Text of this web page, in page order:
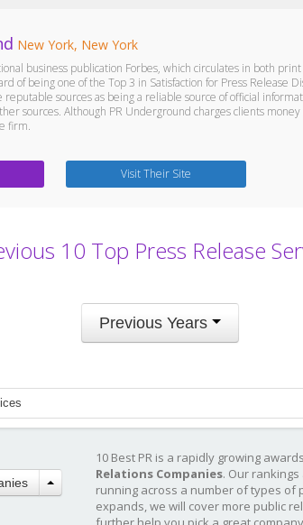
New York, New York
business publication Forbes, which circulates in both
of being one of the Top 3 in Satisfaction for Press
sources as being a reliable source of official
sources. Although PR Underground charges clients
firm.
Visit Their Site
10 Top Press Release
Previous Years
10 Best PR is a rapidly growing
Relations Companies. Our
running across a number of types of
expands, we will cover more public